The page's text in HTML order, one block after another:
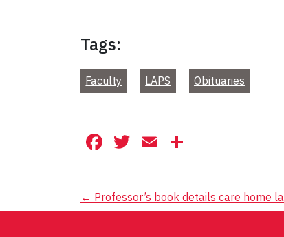
Tags:
Faculty LAPS Obituaries
Facebook
Twitter
Email
Post
← Professor’s book details care home